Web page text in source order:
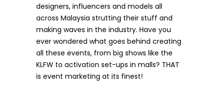
designers, influencers and models all
across Malaysia strutting their stuff and
making waves in the industry. Have you
ever wondered what goes behind creating
all these events, from big shows like the
KLFW to activation set-ups in malls? THAT
is event marketing at its finest!